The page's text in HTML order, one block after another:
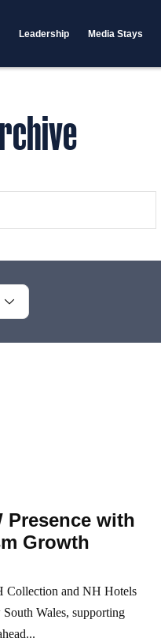
Leadership Media Stays
Presence with
Growth
Collection and NH Hotels
Wales, supporting